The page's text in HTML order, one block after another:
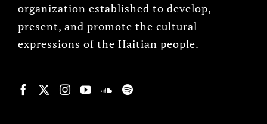
organization established to develop,
present, and promote the cultural
expressions of the Haitian people.